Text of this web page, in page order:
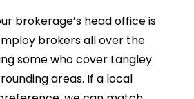
brokerage’s head office is
brokers all over the
some who cover Langley
areas. If a local